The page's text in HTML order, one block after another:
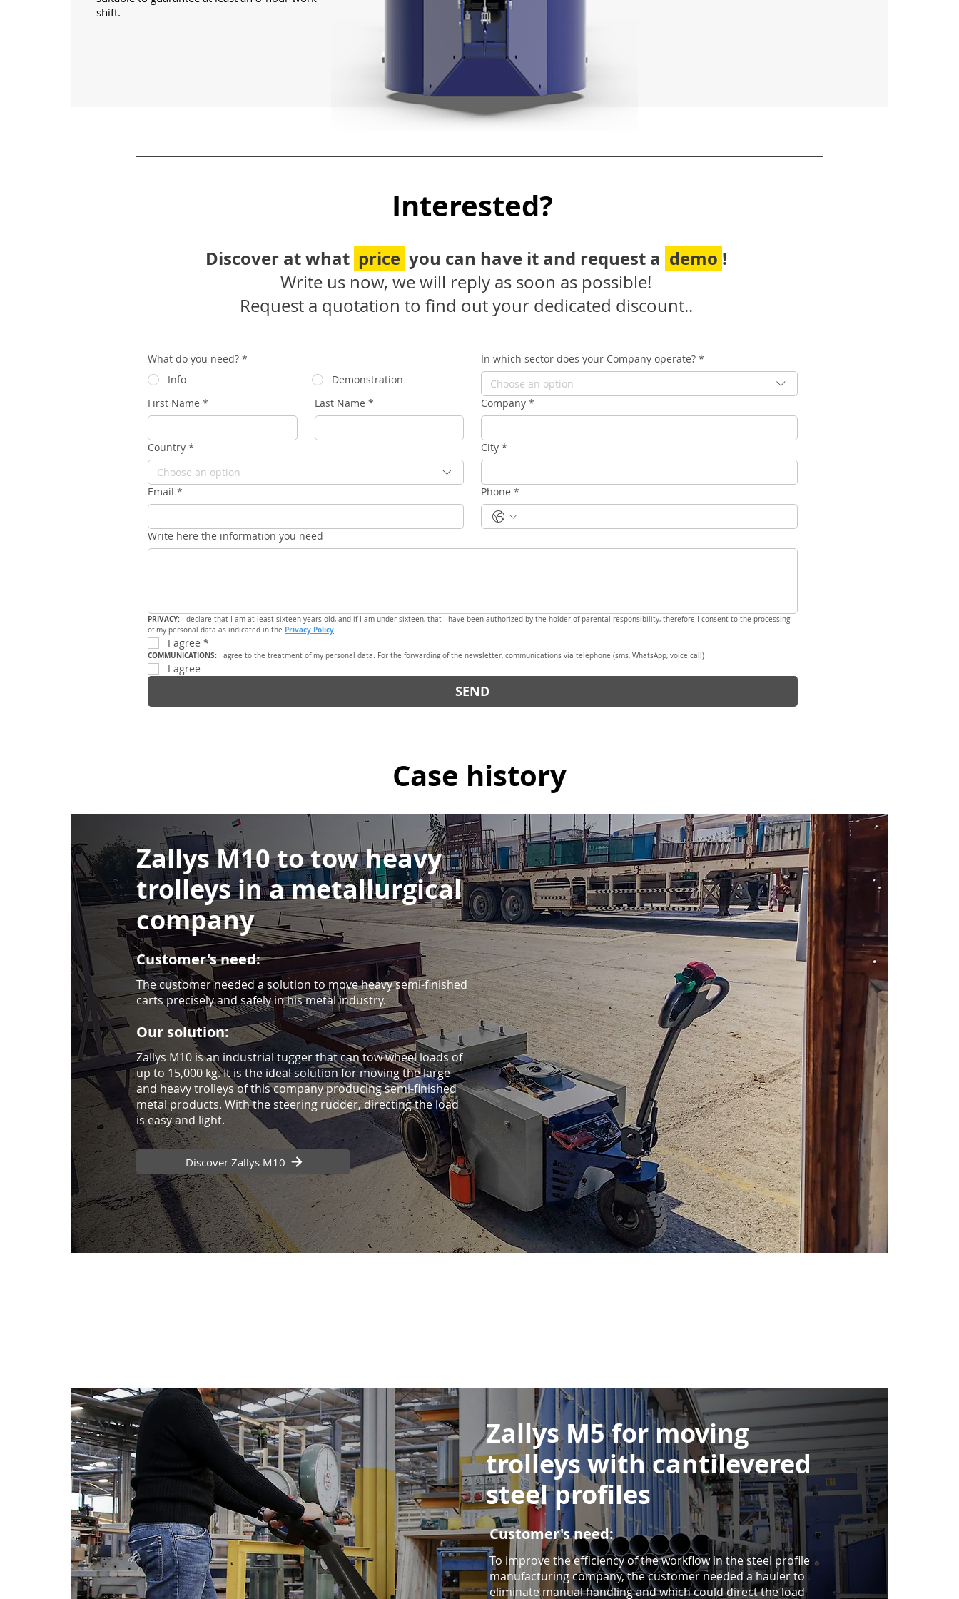
shift.
Interested?
Discover at what price you can have it and request a demo !
Write us now, we will reply as soon as possible!
Request a quotation to find out your dedicated discount..
What do you need? *
Info
Demonstration
In which sector does your Company operate? *
Choose an option
First Name * Last Name * Company *
Country *
Choose an option
City *
Email * Phone *
Write here the information you need
PRIVACY: I declare that I am at least sixteen years old, and if I am under sixteen, that I have been authorized by the holder of parental responsibility, therefore I consent to the processing
of my personal data as indicated in the Privacy Policy.
I agree *
COMMUNICATIONS: I agree to the treatment of my personal data. For the forwarding of the newsletter, communications via telephone (sms, WhatsApp, voice call)
I agree
SEND
Case history
Zallys M10 to tow heavy
trolleys in a metallurgical
company
Customer's need:
The customer needed a solution to move heavy semi-finished
carts precisely and safely in his metal industry.
Our solution:
Zallys M10 is an industrial tugger that can tow wheel loads of
up to 15,000 kg. It is the ideal solution for moving the large
and heavy trolleys of this company producing semi-finished
metal products. With the steering rudder, directing the load
is easy and light.
Discover Zallys M10
Zallys M5 for moving
trolleys with cantilevered
steel profiles
Customer's need:
To improve the efficiency of the workflow in the steel profile
manufacturing company, the customer needed a hauler to
eliminate manual handling and which could direct the load